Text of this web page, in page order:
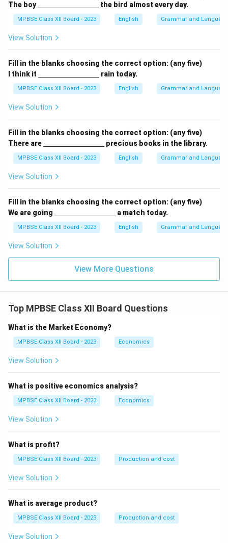
The boy
derl
ine
{\h
spa
m}}
the bird almost every day.
MPBSE Class XII Board - 2023 English Grammar and
View Solution
Fill in the blanks choosing the correct option: (any five)
I think it
derl
ine
{\h
spa
m}}
rain today.
MPBSE Class XII Board - 2023 English Grammar and
View Solution
Fill in the blanks choosing the correct option: (any five)
There are
derl
ine
{\h
spa
m}}
precious books in the library.
MPBSE Class XII Board - 2023 English Grammar and
View Solution
Fill in the blanks choosing the correct option: (any five)
We are going
derl
ine
{\h
spa
c
a match today.
MPBSE Class XII Board - 2023 English Grammar and
View Solution
View More Questions
Top MPBSE Class XII Board Questions
What is the Market Economy?
MPBSE Class XII Board - 2023 Economics
View Solution
What is positive economics analysis?
MPBSE Class XII Board - 2023 Economics
View Solution
What is profit?
MPBSE Class XII Board - 2023 Production and cost
View Solution
What is average product?
MPBSE Class XII Board - 2023 Production and cost
View Solution